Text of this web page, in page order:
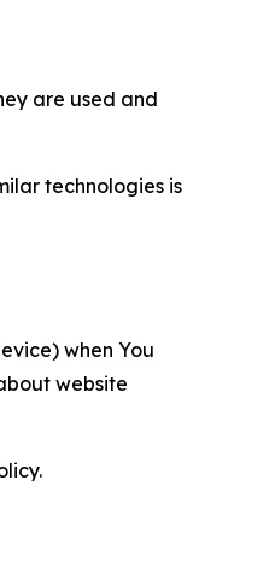
are used and
technologies is
when You
website